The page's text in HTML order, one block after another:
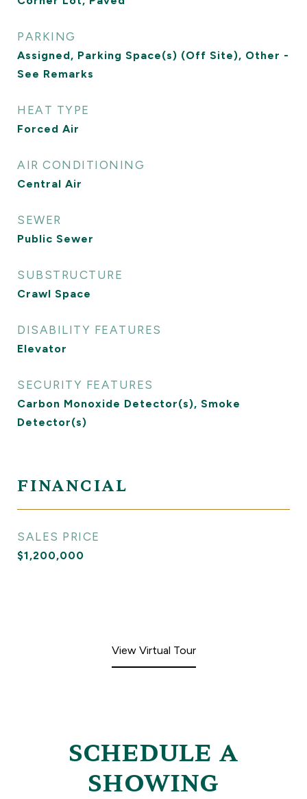
PARKING
Assigned, Parking Space(s) (Off Site), Other -
See Remarks
HEAT TYPE
Forced Air
AIR CONDITIONING
Central Air
SEWER
Public Sewer
SUBSTRUCTURE
Crawl Space
DISABILITY FEATURES
Elevator
SECURITY FEATURES
Carbon Monoxide Detector(s), Smoke
Detector(s)
FINANCIAL
SALES PRICE
$1,200,000
View Virtual Tour
SCHEDULE A
SHOWING